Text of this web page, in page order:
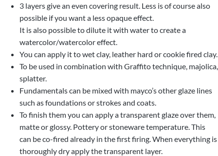
3 layers give an even covering result. Less is of course also
possible if you want a less opaque effect.
It is also possible to dilute it with water to create a
watercolor/watercolor effect.
You can apply it to wet clay, leather hard or cookie fired clay.
To be used in combination with Graffito technique, majolica,
splatter.
Fundamentals can be mixed with mayco’s other glaze lines
such as foundations or strokes and coats.
To finish them you can apply a transparent glaze over them,
matte or glossy. Pottery or stoneware temperature. This
can be co-fired already in the first firing. When everything is
thoroughly dry apply the transparent layer.